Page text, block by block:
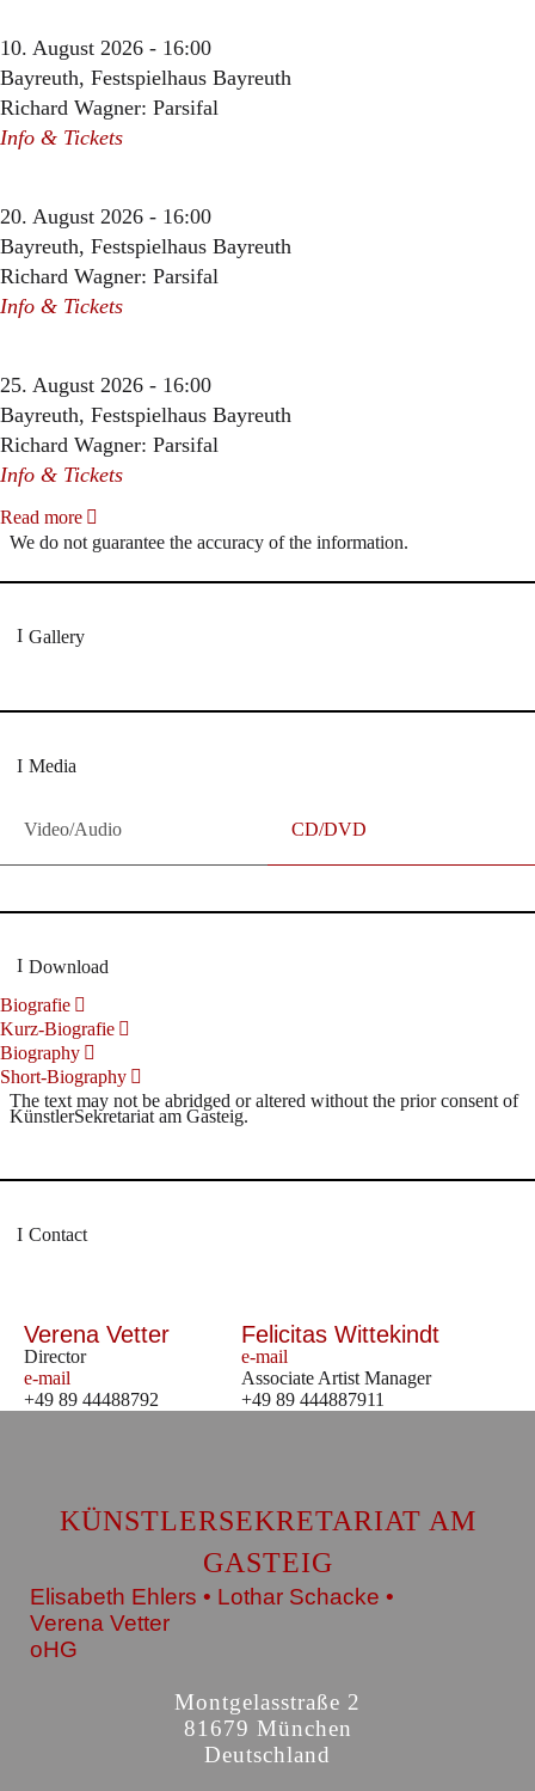
10. August 2026 - 16:00
Bayreuth, Festspielhaus Bayreuth
Richard Wagner: Parsifal
Info & Tickets
20. August 2026 - 16:00
Bayreuth, Festspielhaus Bayreuth
Richard Wagner: Parsifal
Info & Tickets
25. August 2026 - 16:00
Bayreuth, Festspielhaus Bayreuth
Richard Wagner: Parsifal
Info & Tickets
Read more
We do not guarantee the accuracy of the information.
Gallery
Media
Video/Audio CD/DVD
Download
Biografie
Kurz-Biografie
Biography
Short-Biography
The text may not be abridged or altered without the prior consent of
KünstlerSekretariat am Gasteig.
Contact
Verena Vetter
Director
e-mail
+49 89 44488792
Felicitas Wittekindt
e-mail
Associate Artist Manager
+49 89 444887911
KÜNSTLERSEKRETARIAT AM
GASTEIG
Elisabeth Ehlers • Lothar Schacke •
Verena Vetter
oHG
Montgelasstraße 2
81679 München
Deutschland